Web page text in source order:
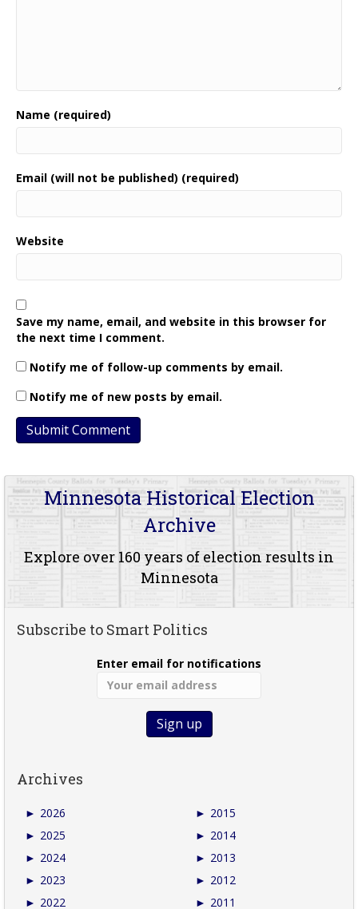
Name (required)
Email (will not be published) (required)
Website
Save my name, email, and website in this browser for
the next time I comment.
Notify me of follow-up comments by email.
Notify me of new posts by email.
Minnesota Historical Election
Archive
Explore over 160 years of election results in
Minnesota
Subscribe to Smart Politics
Enter email for notifications
Archives
► 2026
► 2025
► 2024
► 2023
► 2022
► 2015
► 2014
► 2013
► 2012
► 2011